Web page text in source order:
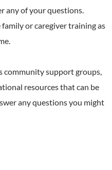
any of your questions.
or caregiver training as
community support groups,
resources that can be
any questions you might